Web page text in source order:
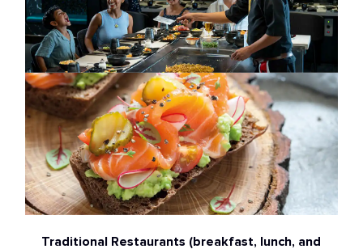
Traditional Restaurants (breakfast, lunch, and